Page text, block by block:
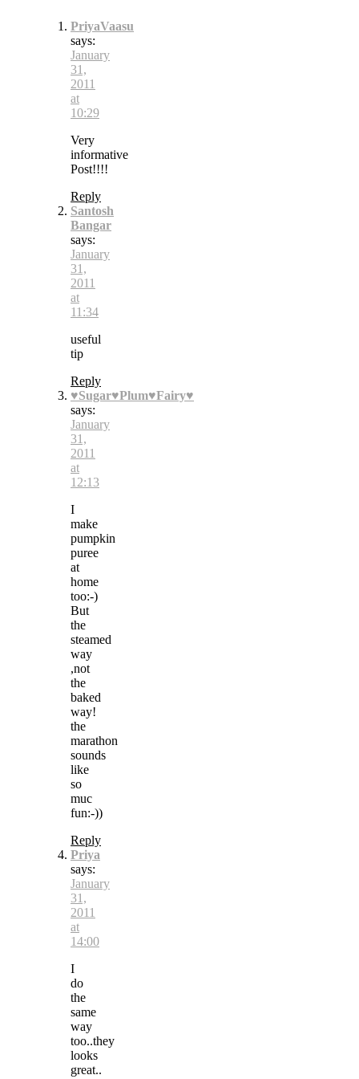
PriyaVaasu
says:
January
31,
2011
at
10:29
Very
informative
Post!!!!
Reply
Santosh
Bangar
says:
January
31,
2011
at
11:34
useful
tip
Reply
♥Sugar♥Plum♥Fairy♥
says:
January
31,
2011
at
12:13
I
make
pumpkin
puree
at
home
too:-)
But
the
steamed
way
,not
the
baked
way!
the
marathon
sounds
like
so
muc
fun:-))
Reply
Priya
says:
January
31,
2011
at
14:00
I
do
the
same
way
too..they
looks
great..